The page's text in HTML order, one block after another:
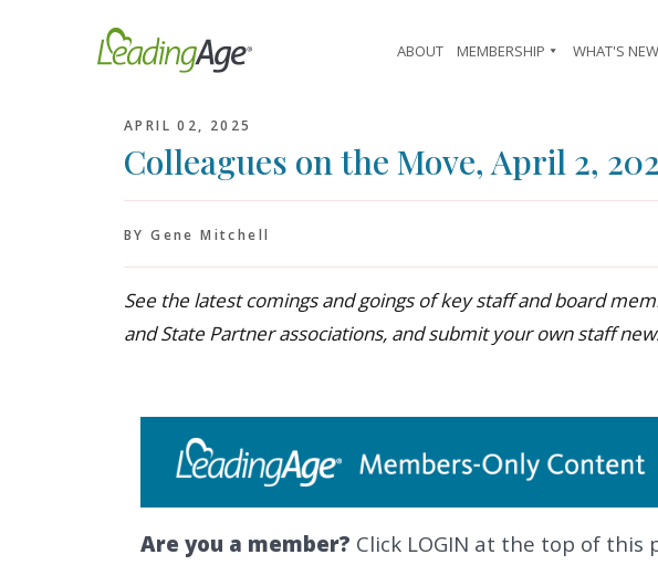
ABOUT MEMBERSHIP WHAT'S NEW
APRIL 02, 2025
Colleagues on the Move, April 2,
BY Gene Mitchell
See the latest comings and goings of key staff and board
and State Partner associations, and submit your own staff
Are you a member? Click LOGIN at the top of this